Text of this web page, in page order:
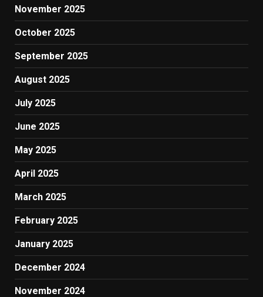
November 2025
October 2025
September 2025
August 2025
July 2025
June 2025
May 2025
April 2025
March 2025
February 2025
January 2025
December 2024
November 2024